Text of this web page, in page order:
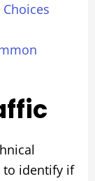
to identify if